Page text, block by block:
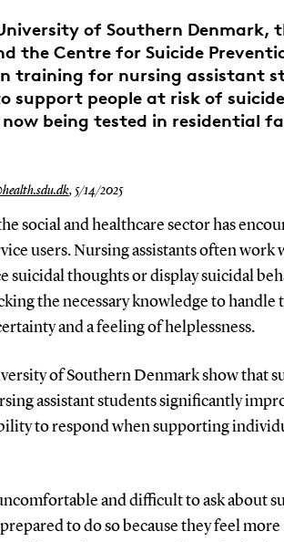
of Southern Denmark,
the Centre for Suicide
training for nursing assistant
support people at risk of
being tested in residential
, 5/14/2025
social and healthcare sector has
users. Nursing assistants often work
suicidal thoughts or display suicidal
the necessary knowledge to handle
and a feeling of helplessness.
of Southern Denmark show that
assistant students significantly
to respond when supporting
and difficult to ask about
to do so because they feel more